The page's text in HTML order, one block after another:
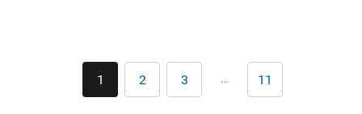
Current
page
1 Page
2 Page
3 … Last
page
11